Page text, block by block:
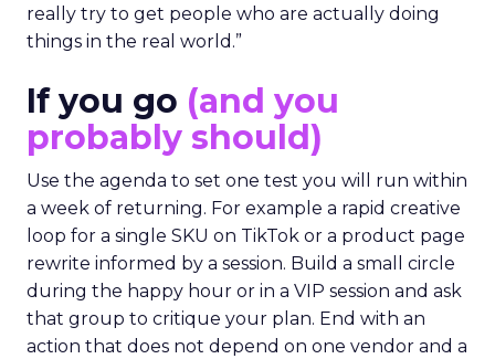
really try to get people who are actually doing
things in the real world.”
If you go (and you
probably should)
Use the agenda to set one test you will run within
a week of returning. For example a rapid creative
loop for a single SKU on TikTok or a product page
rewrite informed by a session. Build a small circle
during the happy hour or in a VIP session and ask
that group to critique your plan. End with an
action that does not depend on one vendor and a